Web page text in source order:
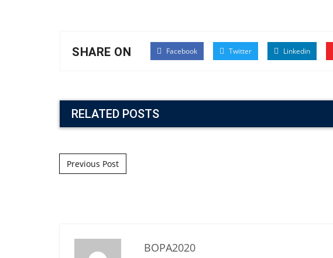
SHARE ON Facebook Twitter Linkedin
RELATED POSTS
Post navigation
Previous Post
BOPA2020